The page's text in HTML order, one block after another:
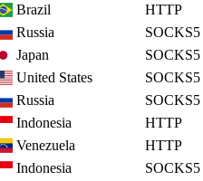
Brazil HTTP
Russia SOCKS5
Japan SOCKS5
United States SOCKS5
Russia SOCKS5
Indonesia HTTP
Venezuela HTTP
Indonesia SOCKS5